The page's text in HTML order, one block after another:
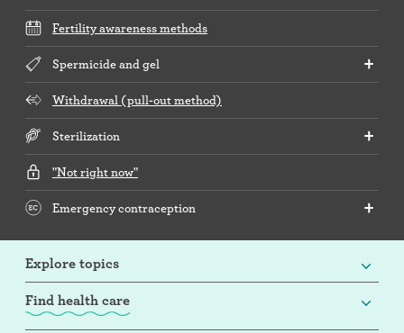
Fertility awareness methods
Spermicide and gel
Withdrawal (pull-out method)
Sterilization
"Not right now"
Emergency contraception
Explore topics
Find health care